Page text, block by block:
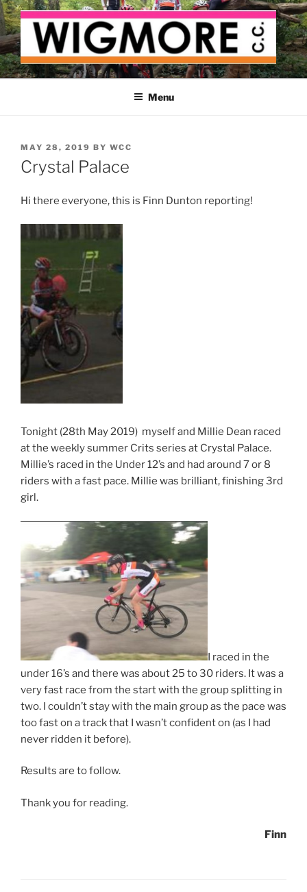
Skip
to
content
WIGMORE CYCLING CLUB
The cyclist's cycling club for the Medway delta
Menu
POSTED
ON
MAY 28, 2019 BY WCC
Crystal Palace
Hi there everyone, this is Finn Dunton reporting!
Tonight (28th May 2019) myself and Millie Dean raced
at the weekly summer Crits series at Crystal Palace.
Millie’s raced in the Under 12’s and had around 7 or 8
riders with a fast pace. Millie was brilliant, finishing 3rd
girl.
I raced in the
under 16’s and there was about 25 to 30 riders. It was a
very fast race from the start with the group splitting in
two. I couldn’t stay with the main group as the pace was
too fast on a track that I wasn’t confident on (as I had
never ridden it before).
Results are to follow.
Thank you for reading.
Finn